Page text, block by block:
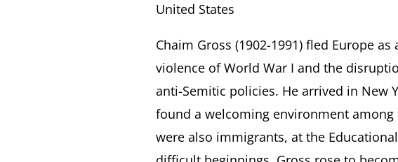
United States
Chaim Gross (1902-1991) fled Europe
violence of World War I and the
anti-Semitic policies. He arrived in New
found a welcoming environment
were also immigrants, at the